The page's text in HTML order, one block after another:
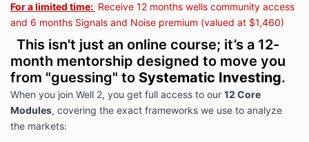
For a limited time: Receive 12 months wells community access
and 6 months Signals and Noise premium (valued at $1,460)
This isn't just an online course; it’s a 12-
month mentorship designed to move you
from "guessing" to Systematic Investing.
When you join Well 2, you get full access to our 12 Core
Modules, covering the exact frameworks we use to analyze
the markets: